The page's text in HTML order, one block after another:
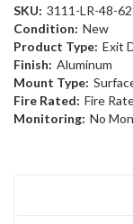
SKU: 3111-LR-48-
Condition: New
Product Type: Exit
Finish: Aluminum
Mount Type:
Fire Rated: Fire
Monitoring: No